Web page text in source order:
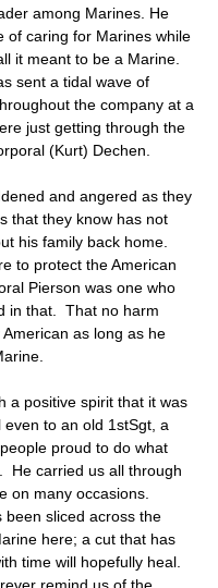
among Marines. He
of caring for Marines while
it meant to be a Marine.
sent a tidal wave of
the company at a
just getting through the
(Kurt) Dechen.
and angered as they
that they know has not
his family back home.
to protect the American
Pierson was one who
in that.  That no harm
as long as he
a positive spirit that it was
to an old 1stSgt, a
proud to do what
He carried us all through
on many occasions.
been sliced across the
here; a cut that has
time will hopefully heal.